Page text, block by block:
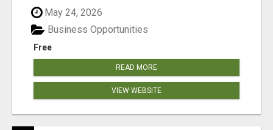
May 24, 2026
Free
Business Opportunities
READ MORE
VIEW WEBSITE